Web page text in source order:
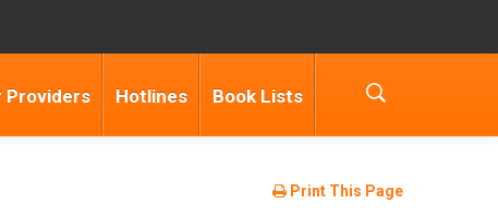
Providers Hotlines Book Lists
Print This Page